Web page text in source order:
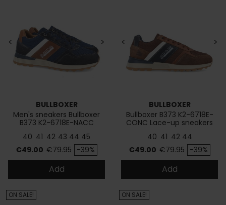
< >
BULLBOXER
Men's sneakers Bullboxer
B373 K2-6718E-NACC
40 41 42 43 44 45
Price
€49.00 Regular price
€79.95 -39%
Add
< >
BULLBOXER
Bullboxer B373 K2-6718E-
CONC Lace-up sneakers
40 41 42 44
Price
€49.00 Regular price
€79.95 -39%
Add
ON SALE! ON SALE!